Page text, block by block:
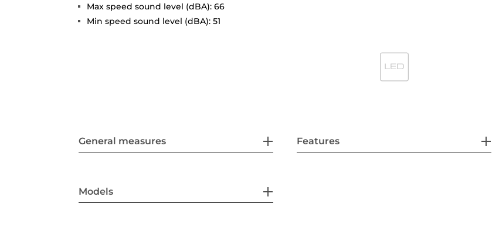
Max speed sound level (dBA): 66
Min speed sound level (dBA): 51
General measures Features
Models